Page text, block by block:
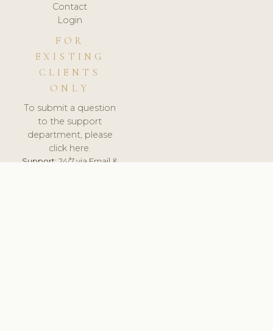
Contact
Login
FOR
EXISTING
CLIENTS
ONLY
To submit a question
to the support
department, please
click here.
Support:24/7 via Email &